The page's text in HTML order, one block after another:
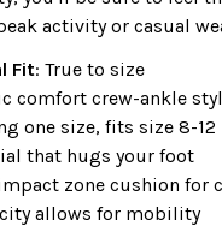
activity or casual
Fit: True to size
comfort crew-ankle
one size, fits size 8-12
that hugs your foot
zone cushion for
allows for mobility